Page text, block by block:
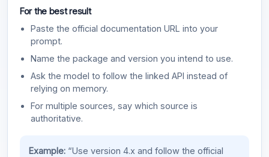
For the best result
Paste the official documentation URL into your
prompt.
Name the package and version you intend to use.
Ask the model to follow the linked API instead of
relying on memory.
For multiple sources, say which source is
authoritative.
Example:“Use version 4.x and follow the official